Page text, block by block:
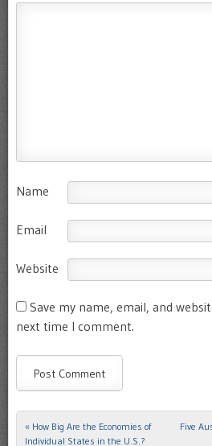
Name
Email
Website
Save my name, email, and
next time I comment.
Post navigation
« How Big Are the Economies of
Individual States in the U.S.?
Five